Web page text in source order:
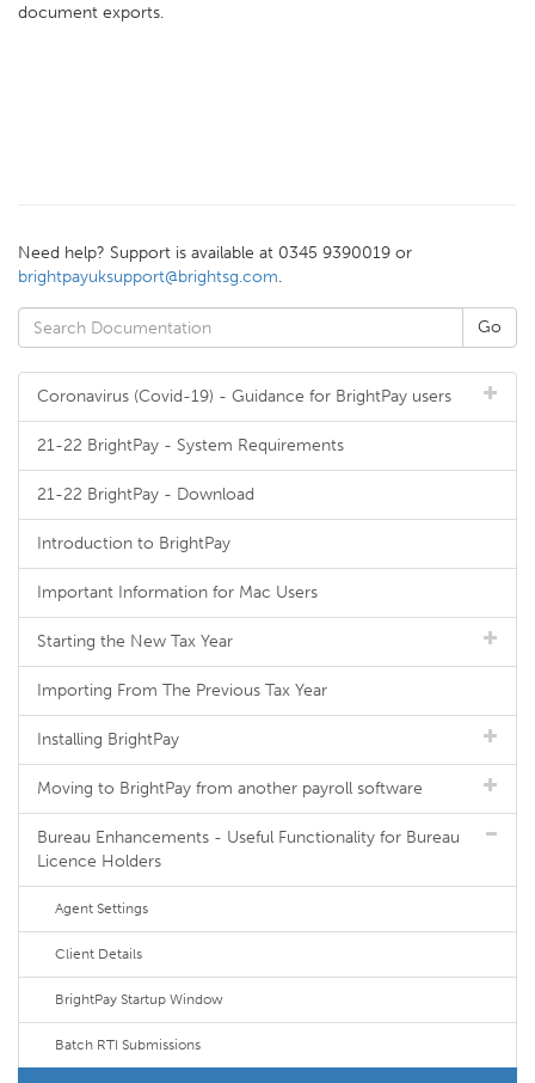
document exports.
Need help? Support is available at 0345 9390019 or
brightpayuksupport@brightsg.com.
Coronavirus (Covid-19) - Guidance for BrightPay users
21-22 BrightPay - System Requirements
21-22 BrightPay - Download
Introduction to BrightPay
Important Information for Mac Users
Starting the New Tax Year
Importing From The Previous Tax Year
Installing BrightPay
Moving to BrightPay from another payroll software
Bureau Enhancements - Useful Functionality for Bureau
Licence Holders
Agent Settings
Client Details
BrightPay Startup Window
Batch RTI Submissions